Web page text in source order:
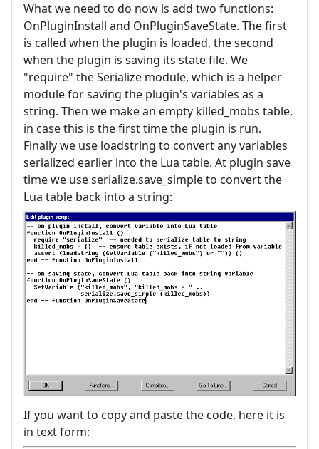
What we need to do now is add two functions:
OnPluginInstall and OnPluginSaveState. The first
is called when the plugin is loaded, the second
when the plugin is saving its state file. We
"require" the Serialize module, which is a helper
module for saving the plugin's variables as a
string. Then we make an empty killed_mobs table,
in case this is the first time the plugin is run.
Finally we use loadstring to convert any variables
serialized earlier into the Lua table. At plugin save
time we use serialize.save_simple to convert the
Lua table back into a string:
If you want to copy and paste the code, here it is
in text form: